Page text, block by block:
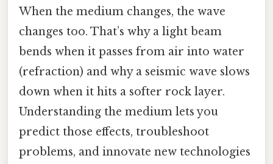
When the medium changes, the wave
changes too. That’s why a light beam
bends when it passes from air into water
(refraction) and why a seismic wave slows
down when it hits a softer rock layer.
Understanding the medium lets you
predict those effects, troubleshoot
problems, and innovate new technologies